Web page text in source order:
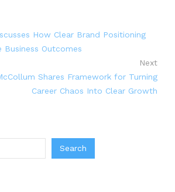
How Clear Brand Positioning
Business Outcomes
Next
Shares Framework for Turning
Career Chaos Into Clear Growth
Search